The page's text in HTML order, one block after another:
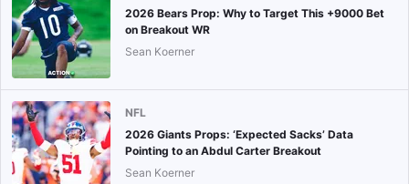
2026 Bears Prop: Why to Target This +9000 Bet
on Breakout WR
Sean Koerner
NFL
2026 Giants Props: ‘Expected Sacks’ Data
Pointing to an Abdul Carter Breakout
Sean Koerner